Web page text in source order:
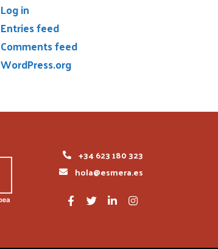
Log in
Entries feed
Comments feed
WordPress.org
+34 623 180 323
hola@esmera.es